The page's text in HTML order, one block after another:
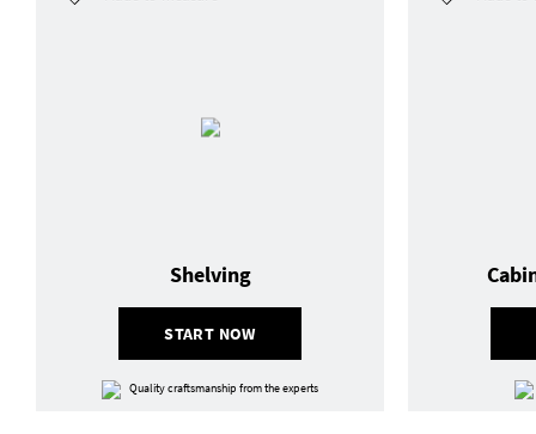
START NOW
Shelving
Quality craftsmanship from the experts